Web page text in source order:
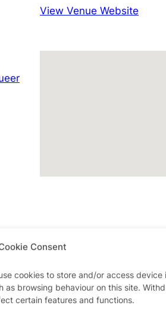
Consent
cookies to store and/or access device
as browsing behaviour on this site.
certain features and functions.
View Venue Website
Advertisements